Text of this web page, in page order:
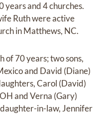
years and 4 churches.
Ruth were active
in Matthews, NC.
of 70 years; two sons,
and David (Diane)
Carol (David)
and Verna (Gary)
in-law, Jennifer